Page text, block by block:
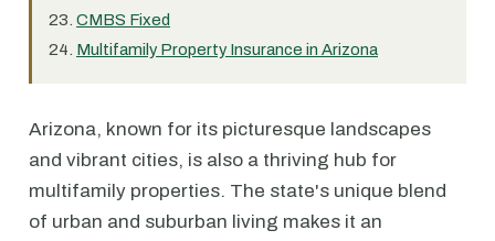
CMBS Fixed
Multifamily Property Insurance in Arizona
Arizona, known for its picturesque landscapes
and vibrant cities, is also a thriving hub for
multifamily properties. The state's unique blend
of urban and suburban living makes it an